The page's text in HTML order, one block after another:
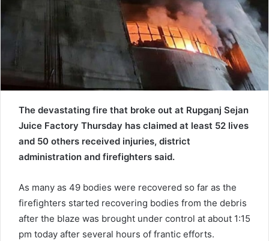
The devastating fire that broke out at Rupganj Sejan
Juice Factory Thursday has claimed at least 52 lives
and 50 others received injuries, district
administration and firefighters said.
As many as 49 bodies were recovered so far as the
firefighters started recovering bodies from the debris
after the blaze was brought under control at about 1:15
pm today after several hours of frantic efforts.